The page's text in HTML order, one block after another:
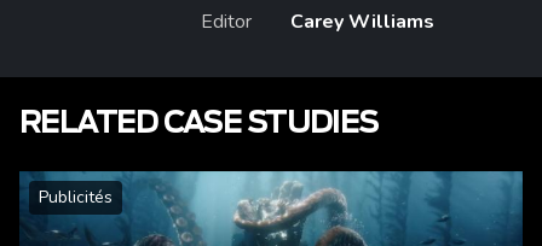
Editor
Carey Williams
RELATED CASE STUDIES
Publicités